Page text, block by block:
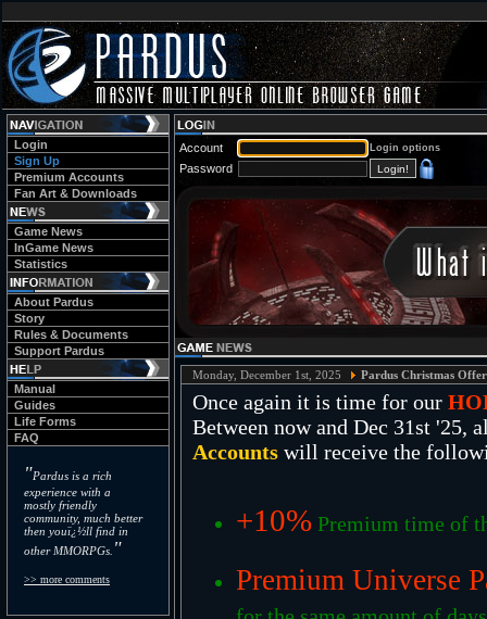
Login
Sign Up
Premium Accounts
Fan Art & Downloads
Game News
InGame News
Statistics
About Pardus
Story
Rules & Documents
Support Pardus
Manual
Guides
Life Forms
FAQ
"Pardus is a rich
experience with a
mostly friendly
community, much better
then youï¿½ll find in
other MMORPGs. "
>> more comments
Account Login options
Password
Monday, December 1st, 2025 Pardus Christmas Offer
Once again it is time for our
Between now and Dec 31st '25,
Accountswill receive the
+10%Premium time of
Premium Universe